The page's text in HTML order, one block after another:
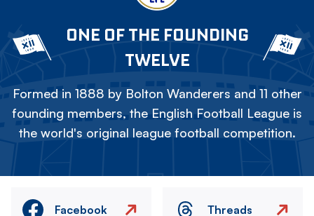
ONE OF THE FOUNDING
TWELVE
Formed in 1888 by Bolton Wanderers and 11 other
founding members, the English Football League is
the world's original league football competition.
Facebook Threads